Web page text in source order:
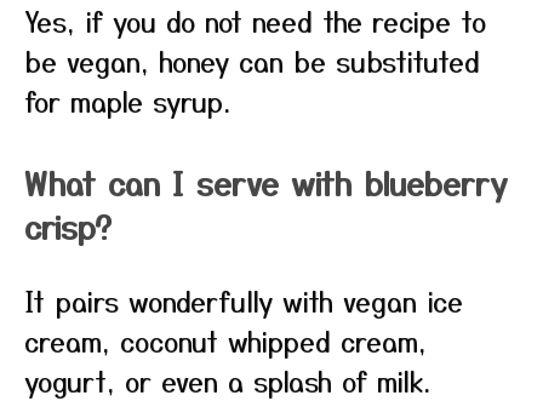
Yes, if you do not need the recipe to
be vegan, honey can be substituted
for maple syrup.
What can I serve with blueberry
crisp?
It pairs wonderfully with vegan ice
cream, coconut whipped cream,
yogurt, or even a splash of milk.